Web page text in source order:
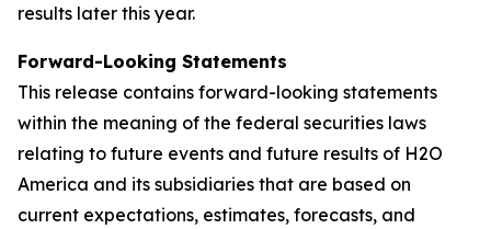
results later this year.
Forward-Looking Statements
This release contains forward-looking statements
within the meaning of the federal securities laws
relating to future events and future results of H2O
America and its subsidiaries that are based on
current expectations, estimates, forecasts, and